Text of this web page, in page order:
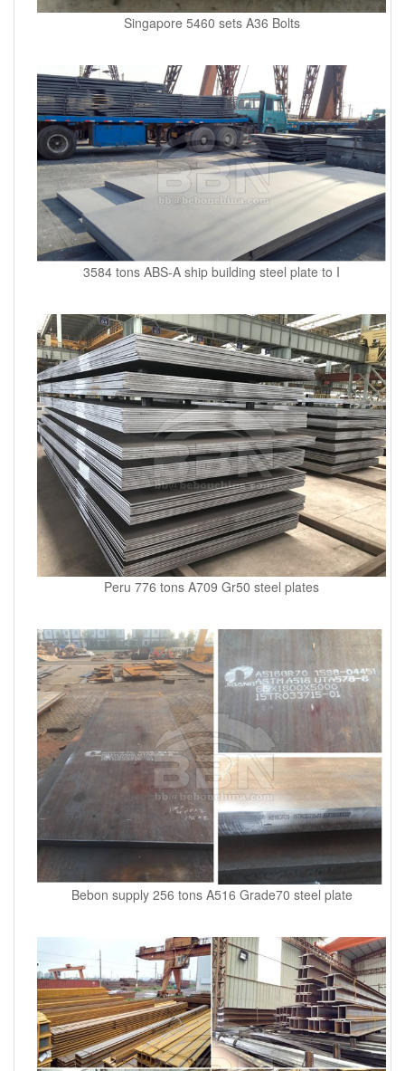
Singapore 5460 sets A36 Bolts
3584 tons ABS-A ship building steel plate to I
Peru 776 tons A709 Gr50 steel plates
Bebon supply 256 tons A516 Grade70 steel plate